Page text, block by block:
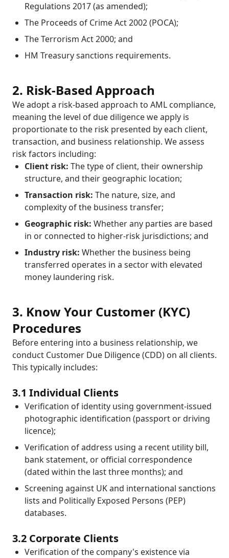
Regulations 2017 (as amended);
The Proceeds of Crime Act 2002 (POCA);
The Terrorism Act 2000; and
HM Treasury sanctions requirements.
2. Risk-Based Approach
We adopt a risk-based approach to AML compliance,
meaning the level of due diligence we apply is
proportionate to the risk presented by each client,
transaction, and business relationship. We assess
risk factors including:
Client risk: The type of client, their ownership
structure, and their geographic location;
Transaction risk: The nature, size, and
complexity of the business transfer;
Geographic risk: Whether any parties are based
in or connected to higher-risk jurisdictions; and
Industry risk: Whether the business being
transferred operates in a sector with elevated
money laundering risk.
3. Know Your Customer (KYC)
Procedures
Before entering into a business relationship, we
conduct Customer Due Diligence (CDD) on all clients.
This typically includes:
3.1 Individual Clients
Verification of identity using government-issued
photographic identification (passport or driving
licence);
Verification of address using a recent utility bill,
bank statement, or official correspondence
(dated within the last three months); and
Screening against UK and international sanctions
lists and Politically Exposed Persons (PEP)
databases.
3.2 Corporate Clients
Verification of the company's existence via